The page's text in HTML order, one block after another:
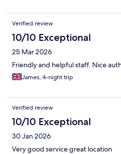
Verified review
10/10 Exceptional
25 Mar 2026
Friendly and helpful staff. Nice
James, 4-night trip
Verified review
10/10 Exceptional
30 Jan 2026
Very good service great location